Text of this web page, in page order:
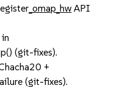
_omap_hwAPI
(git-fixes).
+
(git-fixes).